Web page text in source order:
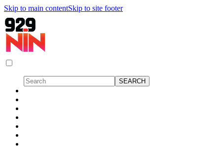
Skip to main contentSkip to site footer